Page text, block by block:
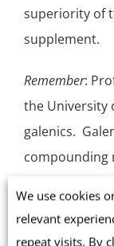
superiority of
supplement.
Remember:
the University
galenics.
compounding
reason to
ubiquinone
We use cookies
relevant
repeat visits. By